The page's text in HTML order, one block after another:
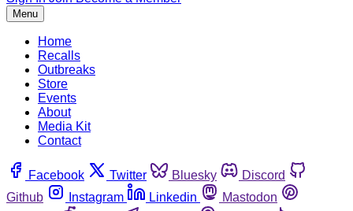
Menu
Home
Recalls
Outbreaks
Store
Events
About
Media Kit
Contact
Facebook Twitter Bluesky
Discord
Github
Instagram Linkedin
Mastodon